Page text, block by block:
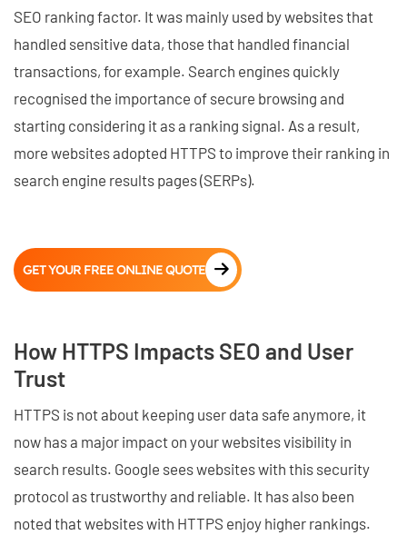
SEO ranking factor. It was mainly used by websites that
handled sensitive data, those that handled financial
transactions, for example. Search engines quickly
recognised the importance of secure browsing and
starting considering it as a ranking signal. As a result,
more websites adopted HTTPS to improve their ranking in
search engine results pages (SERPs).
GET YOUR FREE ONLINE QUOTE
How HTTPS Impacts SEO and User
Trust
HTTPS is not about keeping user data safe anymore, it
now has a major impact on your websites visibility in
search results. Google sees websites with this security
protocol as trustworthy and reliable. It has also been
noted that websites with HTTPS enjoy higher rankings.